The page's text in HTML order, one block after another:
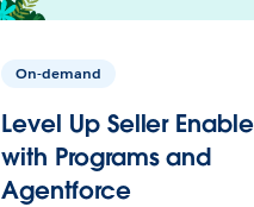
On-demand
Level Up Seller
with Programs and
Agentforce